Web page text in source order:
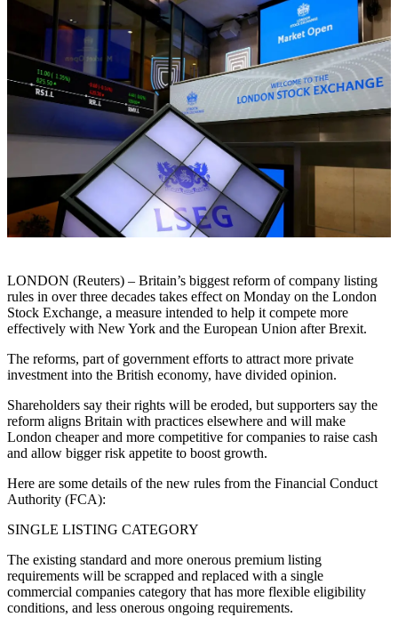
LONDON (Reuters) – Britain’s biggest reform of company listing
rules in over three decades takes effect on Monday on the London
Stock Exchange, a measure intended to help it compete more
effectively with New York and the European Union after Brexit.
The reforms, part of government efforts to attract more private
investment into the British economy, have divided opinion.
Shareholders say their rights will be eroded, but supporters say the
reform aligns Britain with practices elsewhere and will make
London cheaper and more competitive for companies to raise cash
and allow bigger risk appetite to boost growth.
Here are some details of the new rules from the Financial Conduct
Authority (FCA):
SINGLE LISTING CATEGORY
The existing standard and more onerous premium listing
requirements will be scrapped and replaced with a single
commercial companies category that has more flexible eligibility
conditions, and less onerous ongoing requirements.